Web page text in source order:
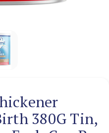
380G Tin,